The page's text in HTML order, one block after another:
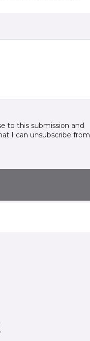
to this submission and
I can unsubscribe from